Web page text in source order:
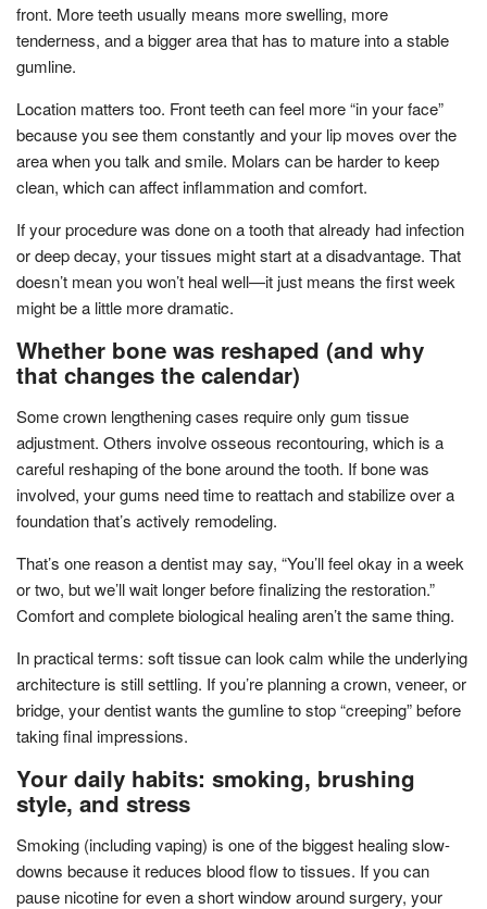
front. More teeth usually means more swelling, more
tenderness, and a bigger area that has to mature into a stable
gumline.
Location matters too. Front teeth can feel more “in your face”
because you see them constantly and your lip moves over the
area when you talk and smile. Molars can be harder to keep
clean, which can affect inflammation and comfort.
If your procedure was done on a tooth that already had infection
or deep decay, your tissues might start at a disadvantage. That
doesn’t mean you won’t heal well—it just means the first week
might be a little more dramatic.
Whether bone was reshaped (and why
that changes the calendar)
Some crown lengthening cases require only gum tissue
adjustment. Others involve osseous recontouring, which is a
careful reshaping of the bone around the tooth. If bone was
involved, your gums need time to reattach and stabilize over a
foundation that’s actively remodeling.
That’s one reason a dentist may say, “You’ll feel okay in a week
or two, but we’ll wait longer before finalizing the restoration.”
Comfort and complete biological healing aren’t the same thing.
In practical terms: soft tissue can look calm while the underlying
architecture is still settling. If you’re planning a crown, veneer, or
bridge, your dentist wants the gumline to stop “creeping” before
taking final impressions.
Your daily habits: smoking, brushing
style, and stress
Smoking (including vaping) is one of the biggest healing slow-
downs because it reduces blood flow to tissues. If you can
pause nicotine for even a short window around surgery, your